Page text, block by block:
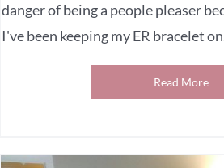
danger of being a people pleaser
I've been keeping my ER bracelet
Read More